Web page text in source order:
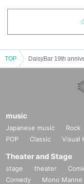
TOP DaisyBar 19th
music
Japanese music Rock
POP
Classic Visual
Theater and Stage
stage theater
Comedy
Mono Manne